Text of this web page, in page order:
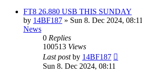
FT8 26.880 USB THIS SUNDAY
by 14BF187 » Sun 8. Dec 2024, 08:11
News
0 Replies
100513 Views
Last postby 14BF187
Sun 8. Dec 2024, 08:11